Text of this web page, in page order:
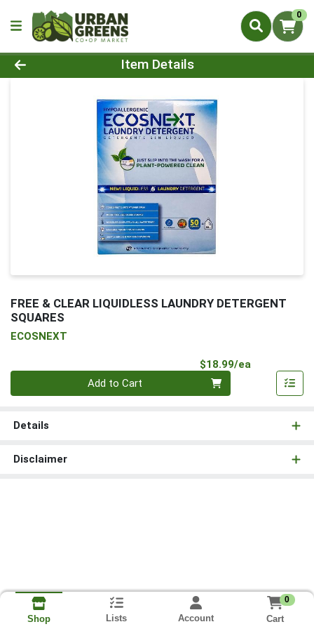
0
Product Details Page
Item Details
FREE & CLEAR LIQUIDLESS LAUNDRY DETERGENT
SQUARES
ECOSNEXT
$18.99/ea
Add to Cart
Details
Disclaimer
Shop Lists Account
0
Cart